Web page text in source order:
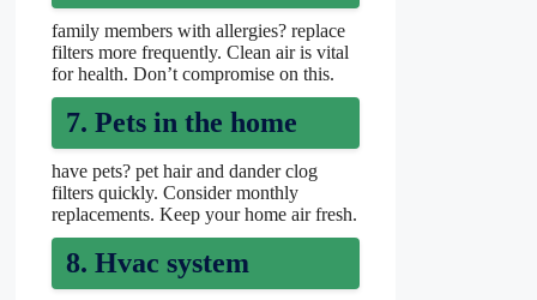
family members with allergies? replace
filters more frequently. Clean air is vital
for health. Don’t compromise on this.
7. Pets in the home
have pets? pet hair and dander clog
filters quickly. Consider monthly
replacements. Keep your home air fresh.
8. Hvac system